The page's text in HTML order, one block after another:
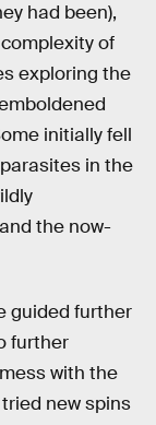
had been),
of
exploring the
initially fell
in the
the now-
guided further
further
with the
new spins